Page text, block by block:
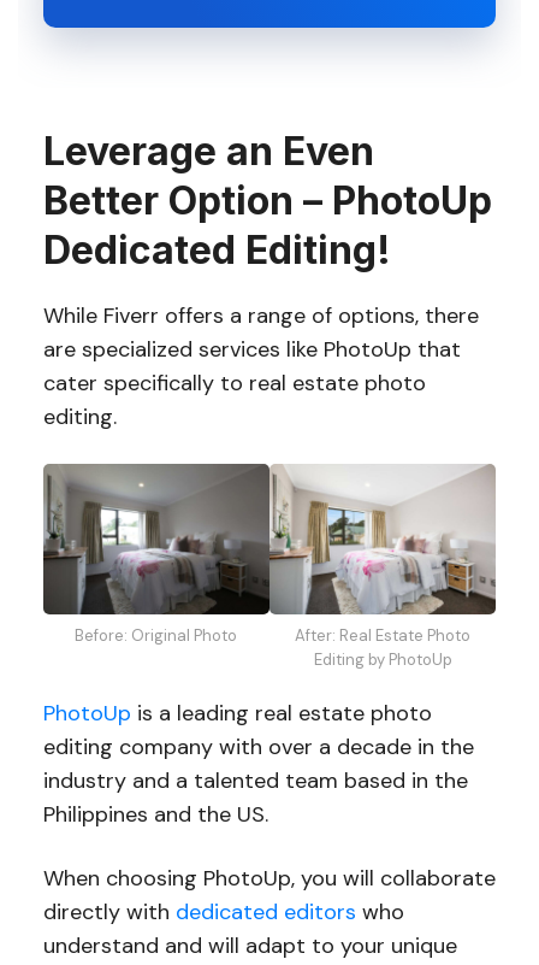
Leverage an Even
Better Option – PhotoUp
Dedicated Editing!
While Fiverr offers a range of options, there
are specialized services like PhotoUp that
cater specifically to real estate photo
editing.
Before: Original Photo
After: Real Estate Photo
Editing by PhotoUp
PhotoUp is a leading real estate photo
editing company with over a decade in the
industry and a talented team based in the
Philippines and the US.
When choosing PhotoUp, you will collaborate
directly with dedicated editors who
understand and will adapt to your unique